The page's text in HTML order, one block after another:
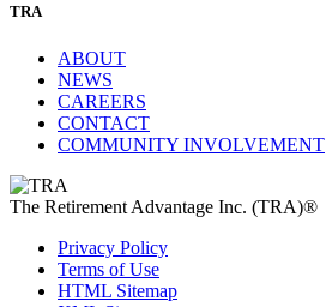
TRA
ABOUT
NEWS
CAREERS
CONTACT
COMMUNITY INVOLVEMENT
The Retirement Advantage Inc. (TRA)®
Privacy Policy
Terms of Use
HTML Sitemap